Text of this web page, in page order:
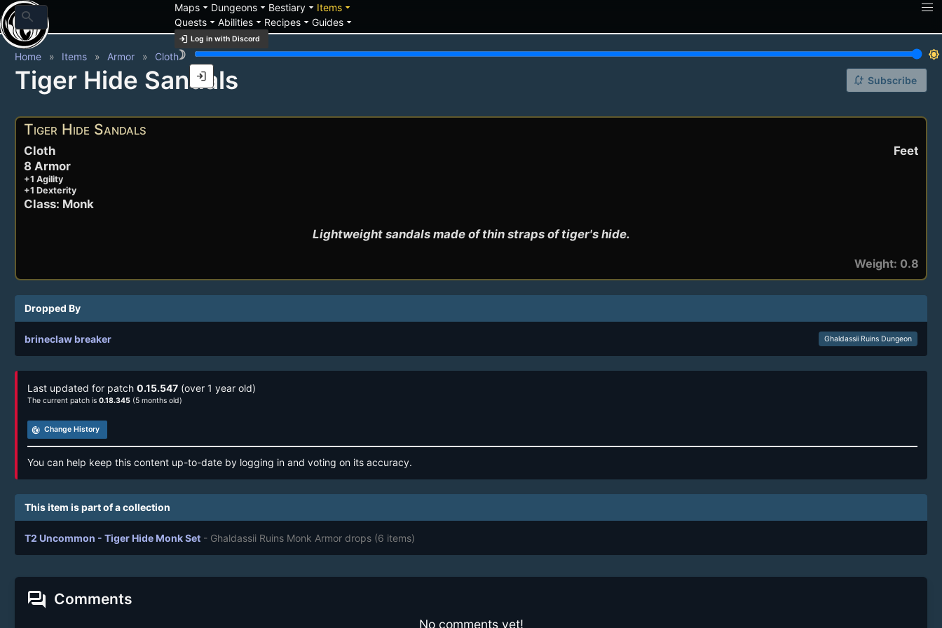
search
Mapsarrow_drop_down Dungeonsarrow_drop_down Bestiaryarrow_drop_down Itemsarrow_drop_down
Questsarrow_drop_down Abilitiesarrow_drop_down Recipesarrow_drop_down Guidesarrow_drop_down
login Log in with Discord
brightness_3
brightness_7
login
Home Items Armor Cloth
Tiger Hide Sandals notification_add Subscribe
Tiger Hide Sandals
Feet
Cloth
8 Armor
+1 Agility
+1 Dexterity
Class: Monk
Lightweight sandals made of thin straps of tiger's hide.
Weight: 0.8
Dropped By
brineclaw breaker Ghaldassii Ruins Dungeon
Last updated for patch 0.15.547 (over 1 year old)
The current patch is 0.18.345 (5 months old)
track_changes Change History
You can help keep this content up-to-date by logging in and voting on its accuracy.
This item is part of a collection
T2 Uncommon - Tiger Hide Monk Set - Ghaldassii Ruins Monk Armor drops (6 items)
forum Comments
No comments yet!